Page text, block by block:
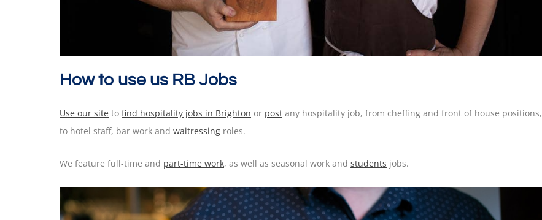
How to use us RB Jobs
Use our site to find hospitality jobs in Brighton or post any hospitality job, from cheffing and front of house positions,
to hotel staff, bar work and waitressing roles.
We feature full-time and part-time work, as well as seasonal work and students jobs.